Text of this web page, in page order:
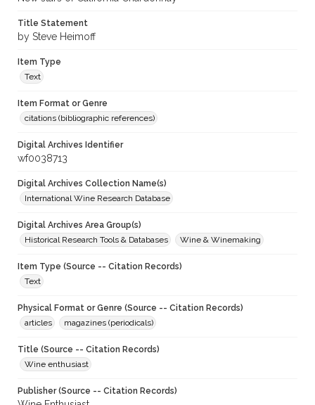
Title Statement
by Steve Heimoff
Item Type
Text
Item Format or Genre
citations (bibliographic references)
Digital Archives Identifier
wf0038713
Digital Archives Collection Name(s)
International Wine Research Database
Digital Archives Area Group(s)
Historical Research Tools & Databases
Wine & Winemaking
Item Type (Source -- Citation Records)
Text
Physical Format or Genre (Source -- Citation Records)
articles
magazines (periodicals)
Title (Source -- Citation Records)
Wine enthusiast
Publisher (Source -- Citation Records)